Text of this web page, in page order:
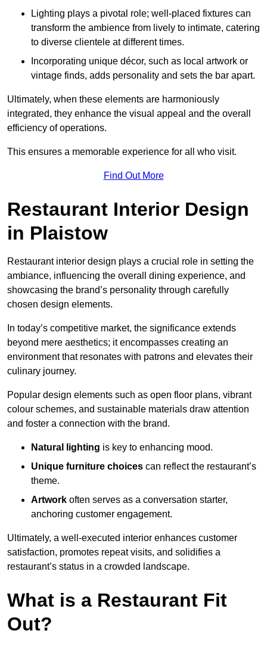
Lighting plays a pivotal role; well-placed fixtures can
transform the ambience from lively to intimate, catering
to diverse clientele at different times.
Incorporating unique décor, such as local artwork or
vintage finds, adds personality and sets the bar apart.
Ultimately, when these elements are harmoniously
integrated, they enhance the visual appeal and the overall
efficiency of operations.
This ensures a memorable experience for all who visit.
Find Out More
Restaurant Interior Design
in Plaistow
Restaurant interior design plays a crucial role in setting the
ambiance, influencing the overall dining experience, and
showcasing the brand’s personality through carefully
chosen design elements.
In today’s competitive market, the significance extends
beyond mere aesthetics; it encompasses creating an
environment that resonates with patrons and elevates their
culinary journey.
Popular design elements such as open floor plans, vibrant
colour schemes, and sustainable materials draw attention
and foster a connection with the brand.
Natural lighting is key to enhancing mood.
Unique furniture choices can reflect the restaurant’s
theme.
Artwork often serves as a conversation starter,
anchoring customer engagement.
Ultimately, a well-executed interior enhances customer
satisfaction, promotes repeat visits, and solidifies a
restaurant’s status in a crowded landscape.
What is a Restaurant Fit
Out?